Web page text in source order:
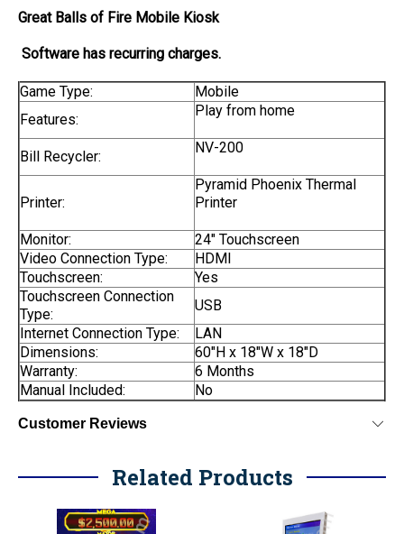
Great Balls of Fire Mobile Kiosk
Software has recurring charges.
Game Type:
Mobile
Features:
Play from home
Bill Recycler:
NV-200
Printer:
Pyramid Phoenix Thermal
Printer
Monitor:
24" Touchscreen
Video Connection Type:
HDMI
Touchscreen:
Yes
Touchscreen Connection
Type:
USB
Internet Connection Type:
LAN
Dimensions:
60"H x 18"W x 18"D
Warranty:
6 Months
Manual Included:
No
Customer Reviews
Related Products